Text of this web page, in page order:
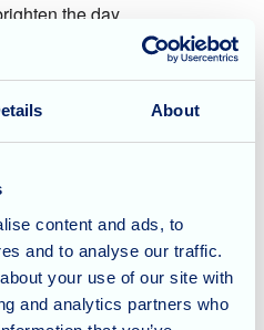
About
content and ads, to
and to analyse our traffic.
your use of our site with
and analytics partners who
the day.
this celebrate not only
of togetherness,
for a loved
residential care, expert
care in a warm,